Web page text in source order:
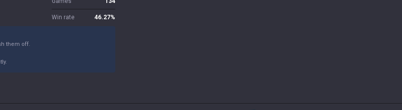
Win rate 46.27%
them off.